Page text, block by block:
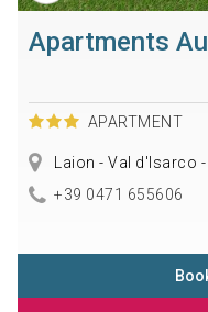
Apartments
APARTMENT
Laion - Val d'Isarco
+39 0471 655606